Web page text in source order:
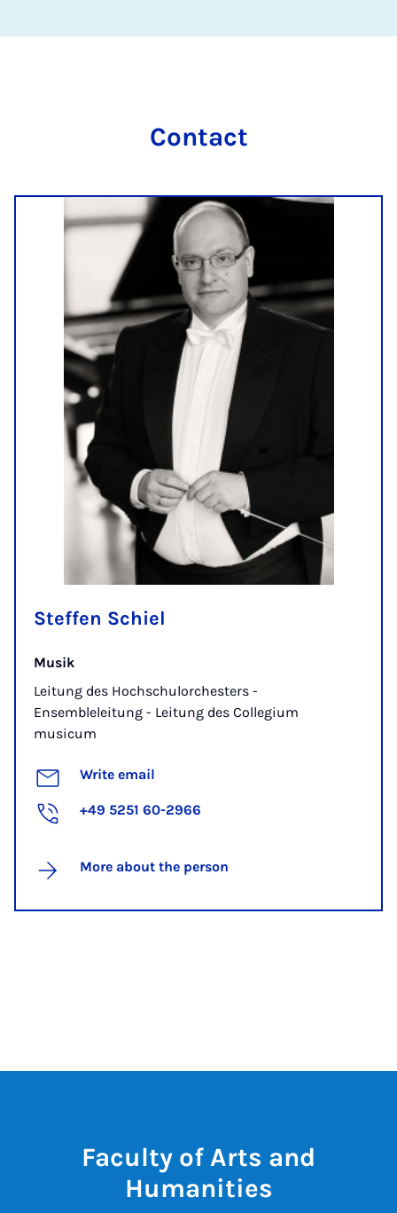
Contact
Steffen Schiel
Musik
Leitung des Hochschulorchesters -
Ensembleleitung - Leitung des Collegium
musicum
Write email
+49 5251 60-2966
More about the person
Faculty of Arts and
Humanities